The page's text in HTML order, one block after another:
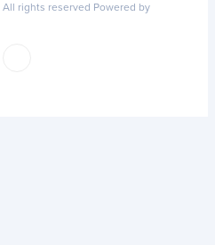
All rights reserved Powered by